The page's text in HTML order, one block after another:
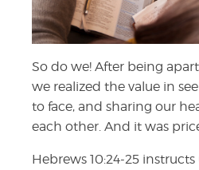
So do we! After being
we realized the value in
to face, and sharing our
each other. And it was
Hebrews 10:24-25 instructs